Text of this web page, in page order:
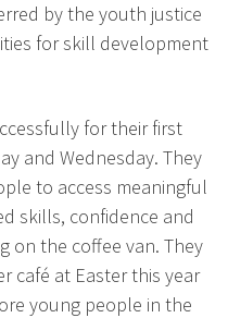
by the youth justice
for skill development
for their first
and Wednesday. They
to access meaningful
skills, confidence and
on the coffee van. They
café at Easter this year
young people in the